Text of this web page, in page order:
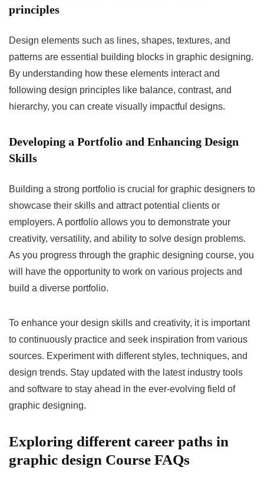
principles
Design elements such as lines, shapes, textures, and
patterns are essential building blocks in graphic designing.
By understanding how these elements interact and
following design principles like balance, contrast, and
hierarchy, you can create visually impactful designs.
Developing a Portfolio and Enhancing Design
Skills
Building a strong portfolio is crucial for graphic designers to
showcase their skills and attract potential clients or
employers. A portfolio allows you to demonstrate your
creativity, versatility, and ability to solve design problems.
As you progress through the graphic designing course, you
will have the opportunity to work on various projects and
build a diverse portfolio.
To enhance your design skills and creativity, it is important
to continuously practice and seek inspiration from various
sources. Experiment with different styles, techniques, and
design trends. Stay updated with the latest industry tools
and software to stay ahead in the ever-evolving field of
graphic designing.
Exploring different career paths in
graphic design Course FAQs